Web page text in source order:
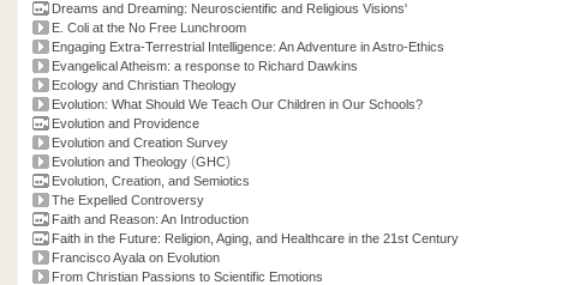
Dreams and Dreaming: Neuroscientific and Religious Visions'
E. Coli at the No Free Lunchroom
Engaging Extra-Terrestrial Intelligence: An Adventure in Astro-Ethics
Evangelical Atheism: a response to Richard Dawkins
Ecology and Christian Theology
Evolution: What Should We Teach Our Children in Our Schools?
Evolution and Providence
Evolution and Creation Survey
Evolution and Theology (GHC)
Evolution, Creation, and Semiotics
The Expelled Controversy
Faith and Reason: An Introduction
Faith in the Future: Religion, Aging, and Healthcare in the 21st Century
Francisco Ayala on Evolution
From Christian Passions to Scientific Emotions